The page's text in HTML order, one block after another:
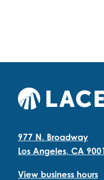
977 N. Broadway
Los Angeles, CA
View business hours